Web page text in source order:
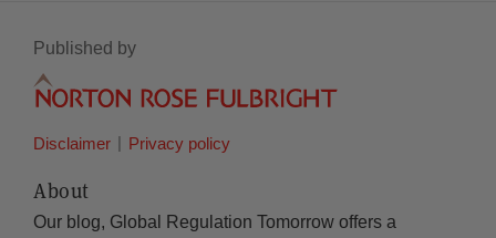
Published by
Disclaimer Privacy policy
About
Our blog, Global Regulation Tomorrow offers a